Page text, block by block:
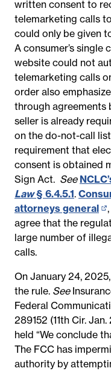
written consent to
telemarketing calls
could only be given
A consumer’s single
website could not
telemarketing calls
order also
through agreements
seller is already
on the do-not-call
requirement that
consent is obtained
Sign Act. See
Law§ 6.4.5.1.
attorneys general
in
agree that the
large number of
calls.
On January 24,
the rule. See
Federal
289152 (11th Cir.
held “We conclude
The FCC has
authority by